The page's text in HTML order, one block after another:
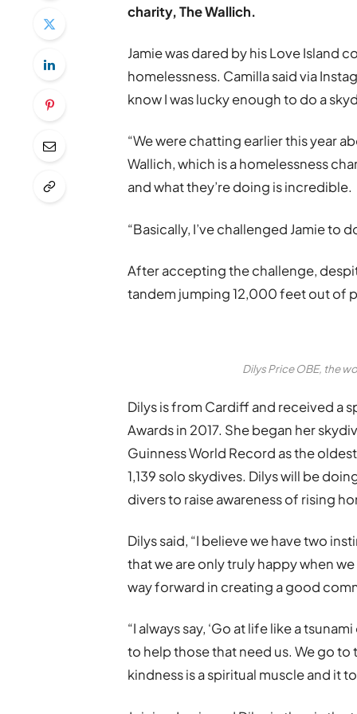
charity, The Wallich.
Jamie was dared by his Love Island
homelessness. Camilla said via
know I was lucky enough to do a
“We were chatting earlier this year
Wallich, which is a homelessness
and what they’re doing is incredible.
“Basically, I’ve challenged Jamie to
After accepting the challenge,
tandem jumping 12,000 feet out of
Dilys Price OBE, the
Dilys is from Cardiff and received a
Awards in 2017. She began her
Guinness World Record as the
1,139 solo skydives. Dilys will be
divers to raise awareness of rising
Dilys said, “I believe we have two
that we are only truly happy when
way forward in creating a good
“I always say, ‘Go at life like a
to help those that need us. We go
kindness is a spiritual muscle and it